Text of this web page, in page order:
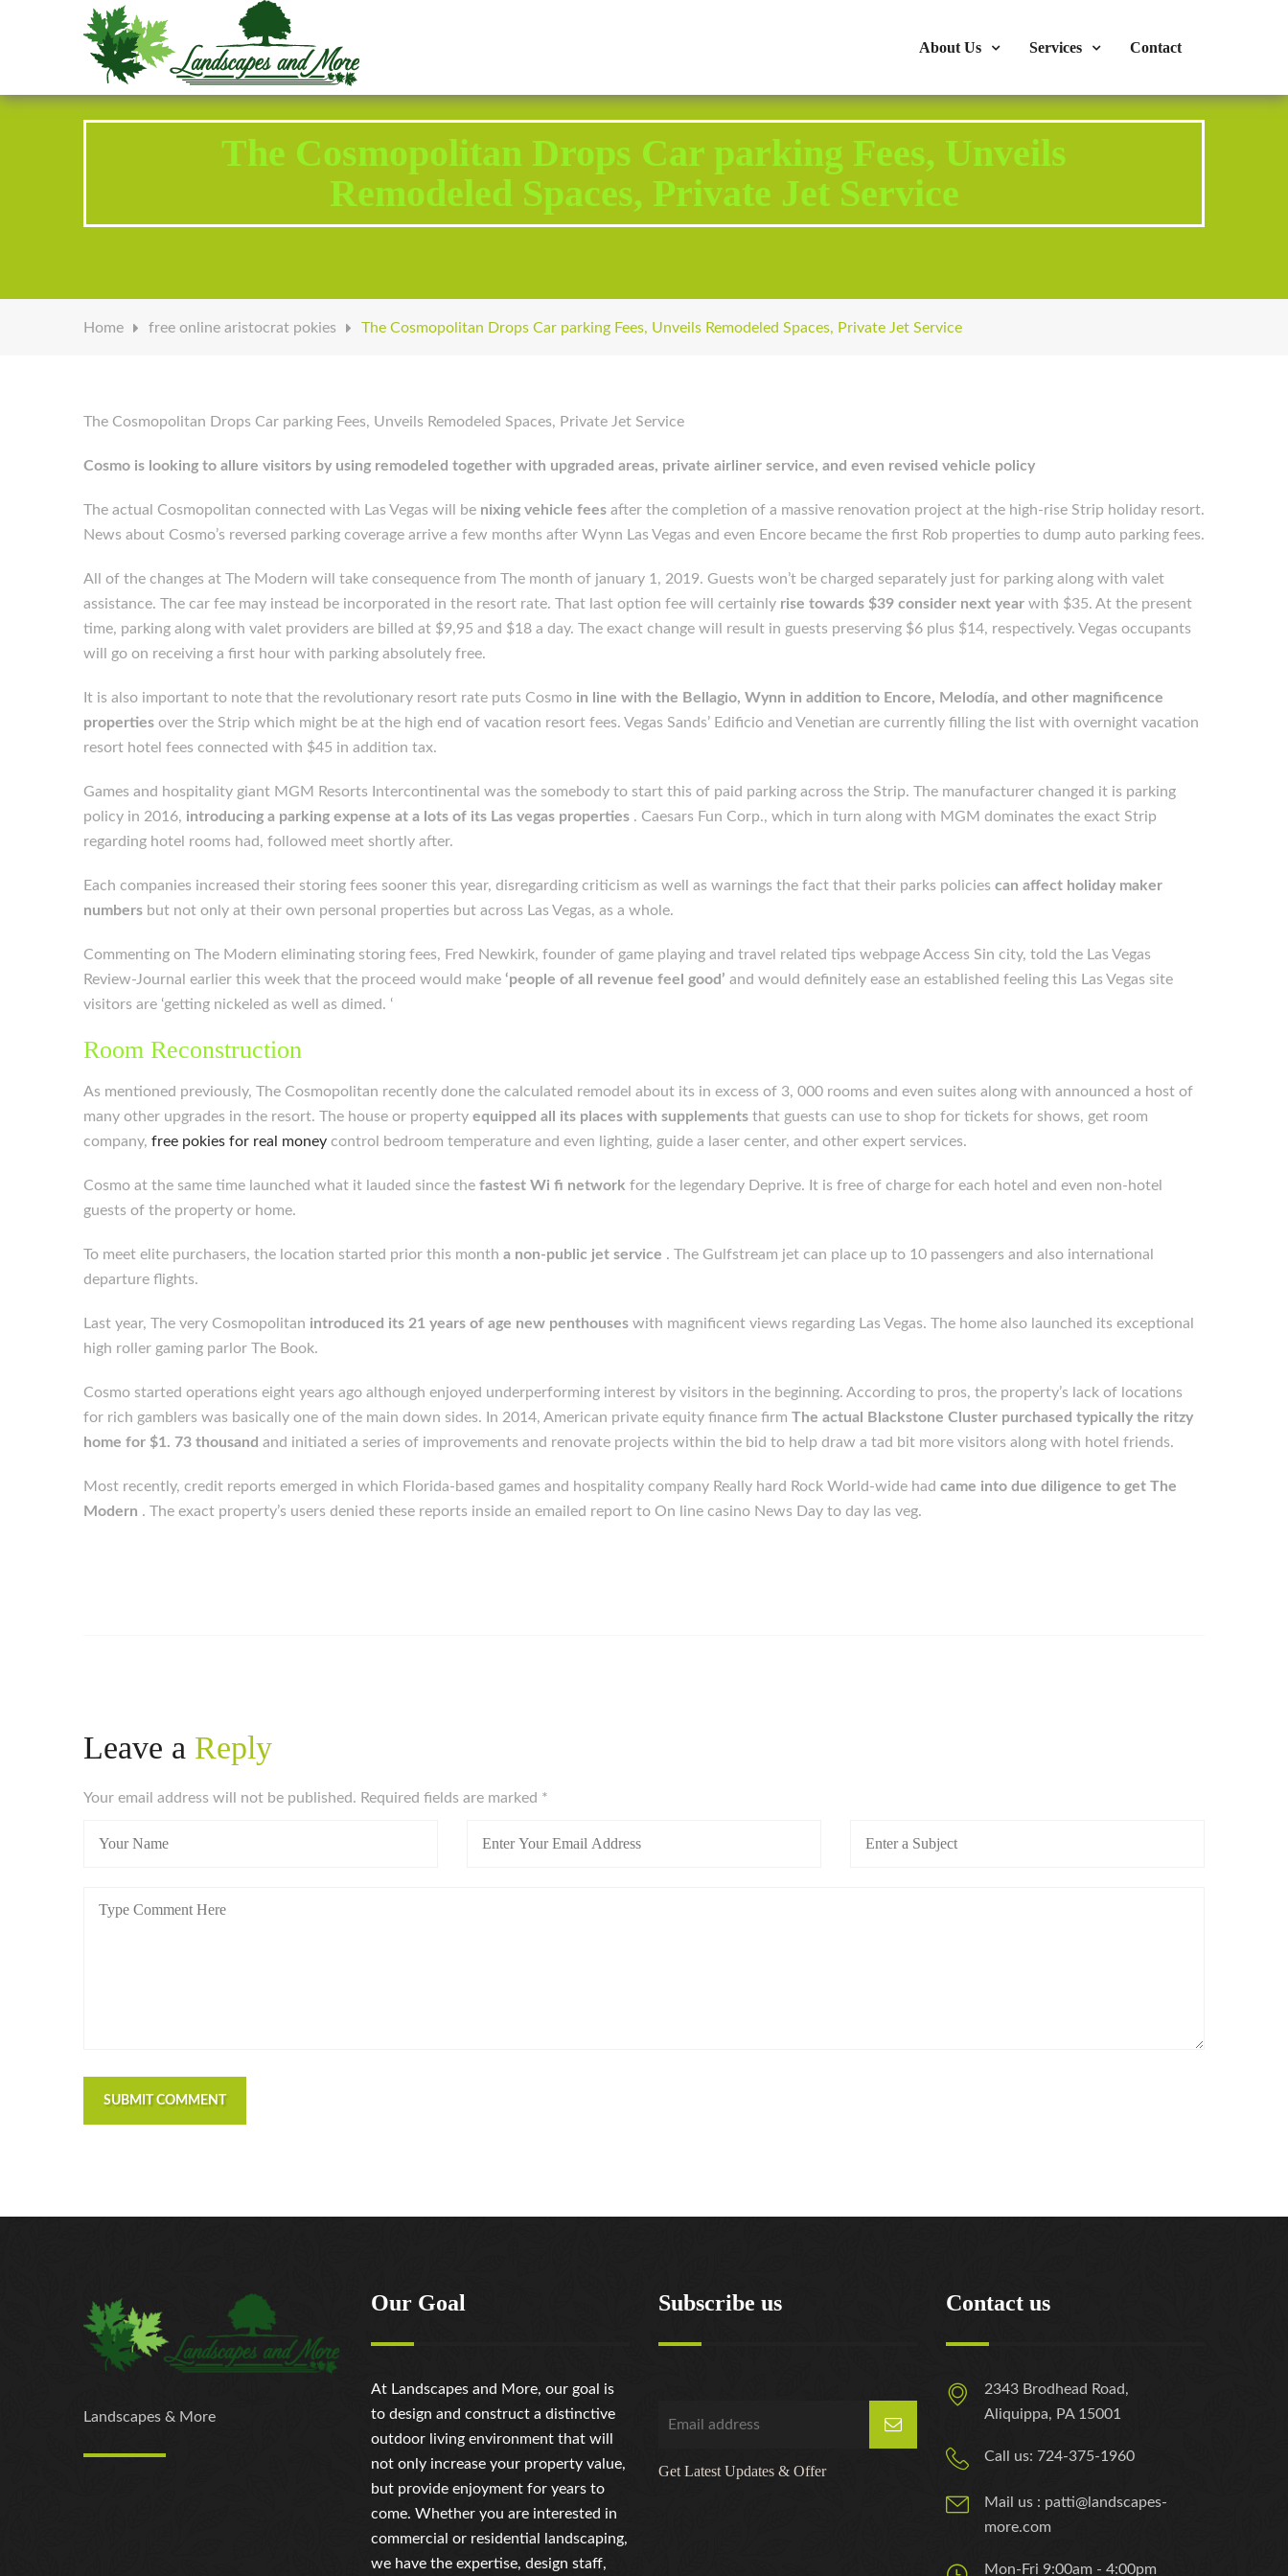
Welcome to Landscapes & More
About Us Services Contact
The Cosmopolitan Drops Car parking Fees, Unveils
Remodeled Spaces, Private Jet Service
Home free online aristocrat pokies The Cosmopolitan Drops Car parking Fees, Unveils Remodeled Spaces, Private Jet Service
The Cosmopolitan Drops Car parking Fees, Unveils Remodeled Spaces, Private Jet Service
Cosmo is looking to allure visitors by using remodeled together with upgraded areas, private airliner service, and even revised vehicle policy
The actual Cosmopolitan connected with Las Vegas will be nixing vehicle fees after the completion of a massive renovation project at the high-rise Strip holiday resort.
News about Cosmo’s reversed parking coverage arrive a few months after Wynn Las Vegas and even Encore became the first Rob properties to dump auto parking fees.
All of the changes at The Modern will take consequence from The month of january 1, 2019. Guests won’t be charged separately just for parking along with valet
assistance. The car fee may instead be incorporated in the resort rate. That last option fee will certainly rise towards $39 consider next year with $35. At the present
time, parking along with valet providers are billed at $9,95 and $18 a day. The exact change will result in guests preserving $6 plus $14, respectively. Vegas occupants
will go on receiving a first hour with parking absolutely free.
It is also important to note that the revolutionary resort rate puts Cosmo in line with the Bellagio, Wynn in addition to Encore, Melodía, and other magnificence
properties over the Strip which might be at the high end of vacation resort fees. Vegas Sands’ Edificio and Venetian are currently filling the list with overnight vacation
resort hotel fees connected with $45 in addition tax.
Games and hospitality giant MGM Resorts Intercontinental was the somebody to start this of paid parking across the Strip. The manufacturer changed it is parking
policy in 2016, introducing a parking expense at a lots of its Las vegas properties . Caesars Fun Corp., which in turn along with MGM dominates the exact Strip
regarding hotel rooms had, followed meet shortly after.
Each companies increased their storing fees sooner this year, disregarding criticism as well as warnings the fact that their parks policies can affect holiday maker
numbers but not only at their own personal properties but across Las Vegas, as a whole.
Commenting on The Modern eliminating storing fees, Fred Newkirk, founder of game playing and travel related tips webpage Access Sin city, told the Las Vegas
Review-Journal earlier this week that the proceed would make ‘people of all revenue feel good’ and would definitely ease an established feeling this Las Vegas site
visitors are ‘getting nickeled as well as dimed. ‘
Room Reconstruction
As mentioned previously, The Cosmopolitan recently done the calculated remodel about its in excess of 3, 000 rooms and even suites along with announced a host of
many other upgrades in the resort. The house or property equipped all its places with supplements that guests can use to shop for tickets for shows, get room
company, free pokies for real money control bedroom temperature and even lighting, guide a laser center, and other expert services.
Cosmo at the same time launched what it lauded since the fastest Wi fi network for the legendary Deprive. It is free of charge for each hotel and even non-hotel
guests of the property or home.
To meet elite purchasers, the location started prior this month a non-public jet service . The Gulfstream jet can place up to 10 passengers and also international
departure flights.
Last year, The very Cosmopolitan introduced its 21 years of age new penthouses with magnificent views regarding Las Vegas. The home also launched its exceptional
high roller gaming parlor The Book.
Cosmo started operations eight years ago although enjoyed underperforming interest by visitors in the beginning. According to pros, the property’s lack of locations
for rich gamblers was basically one of the main down sides. In 2014, American private equity finance firm The actual Blackstone Cluster purchased typically the ritzy
home for $1. 73 thousand and initiated a series of improvements and renovate projects within the bid to help draw a tad bit more visitors along with hotel friends.
Most recently, credit reports emerged in which Florida-based games and hospitality company Really hard Rock World-wide had came into due diligence to get The
Modern . The exact property’s users denied these reports inside an emailed report to On line casino News Day to day las veg.
Leave a Reply
Your email address will not be published. Required fields are marked *
SUBMIT COMMENT
Landscapes & More
Our Goal
At Landscapes and More, our goal is
to design and construct a distinctive
outdoor living environment that will
not only increase your property value,
but provide enjoyment for years to
come. Whether you are interested in
commercial or residential landscaping,
we have the expertise, design staff,
Subscribe us
Get Latest Updates & Offer
Contact us
2343 Brodhead Road,
Aliquippa, PA 15001
Call us: 724-375-1960
Mail us : patti@landscapes-
more.com
Mon-Fri 9:00am - 4:00pm